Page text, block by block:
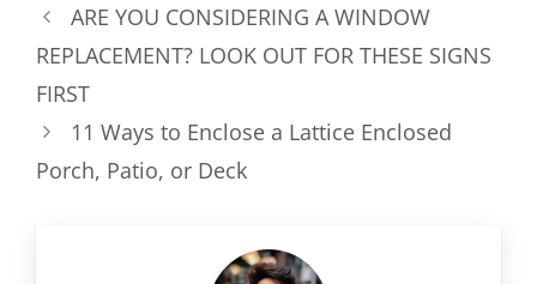
ARE YOU CONSIDERING A WINDOW
REPLACEMENT? LOOK OUT FOR THESE SIGNS
FIRST
11 Ways to Enclose a Lattice Enclosed
Porch, Patio, or Deck